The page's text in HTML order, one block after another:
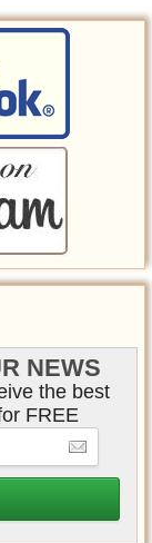
NEWS
the best
FREE